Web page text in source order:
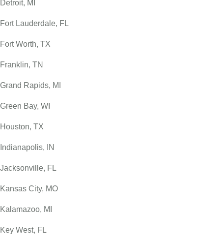
Detroit, MI
Fort Lauderdale, FL
Fort Worth, TX
Franklin, TN
Grand Rapids, MI
Green Bay, WI
Houston, TX
Indianapolis, IN
Jacksonville, FL
Kansas City, MO
Kalamazoo, MI
Key West, FL